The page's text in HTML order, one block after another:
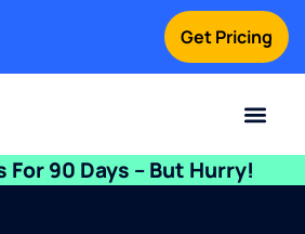
Get Pricing
For 90 Days – But Hurry!